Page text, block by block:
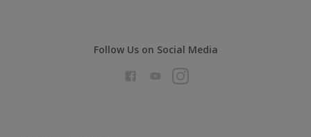
Follow Us on Social Media